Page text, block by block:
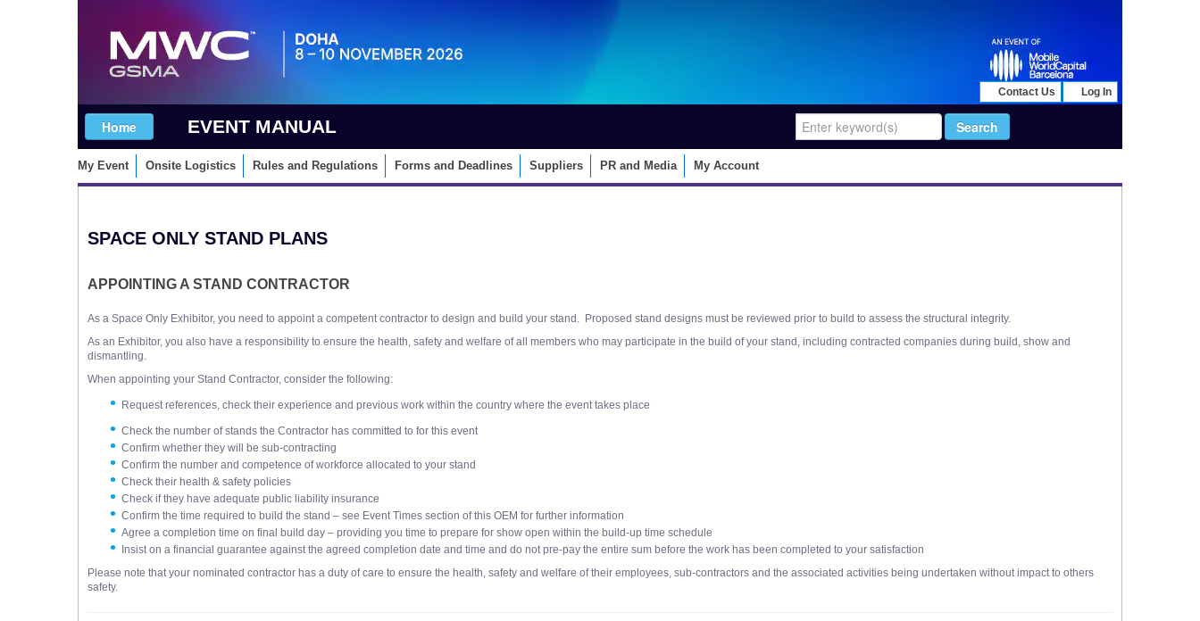
Contact Us Log In
EVENT MANUAL
My Event Onsite Logistics Rules and Regulations Forms and Deadlines Suppliers PR and Media My Account
SPACE ONLY STAND PLANS
APPOINTING A STAND CONTRACTOR
As a Space Only Exhibitor, you need to appoint a competent contractor to design and build your stand. Proposed stand designs must be reviewed prior to build to assess the structural integrity.
As an Exhibitor, you also have a responsibility to ensure the health, safety and welfare of all members who may participate in the build of your stand, including contracted companies during build, show and
dismantling.
When appointing your Stand Contractor, consider the following:
Request references, check their experience and previous work within the country where the event takes place
Check the number of stands the Contractor has committed to for this event
Confirm whether they will be sub-contracting
Confirm the number and competence of workforce allocated to your stand
Check their health & safety policies
Check if they have adequate public liability insurance
Confirm the time required to build the stand – see Event Times section of this OEM for further information
Agree a completion time on final build day – providing you time to prepare for show open within the build-up time schedule
Insist on a financial guarantee against the agreed completion date and time and do not pre-pay the entire sum before the work has been completed to your satisfaction
Please note that your nominated contractor has a duty of care to ensure the health, safety and welfare of their employees, sub-contractors and the associated activities being undertaken without impact to others
safety.